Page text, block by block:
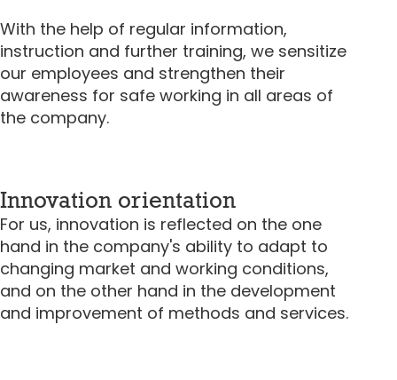
With the help of regular information,
instruction and further training, we sensitize
our employees and strengthen their
awareness for safe working in all areas of
the company.
Innovation orientation
For us, innovation is reflected on the one
hand in the company's ability to adapt to
changing market and working conditions,
and on the other hand in the development
and improvement of methods and services.